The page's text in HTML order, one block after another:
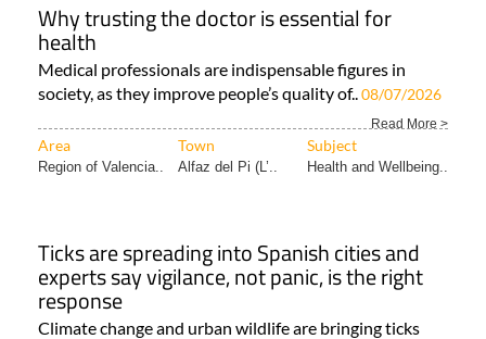
Why trusting the doctor is essential for
health
Medical professionals are indispensable figures in
society, as they improve people’s quality of..08/07/2026
Read More >
Area Town Subject
Region of Valencia.. Alfaz del Pi (L’.. Health and Wellbeing..
Ticks are spreading into Spanish cities and
experts say vigilance, not panic, is the right
response
Climate change and urban wildlife are bringing ticks